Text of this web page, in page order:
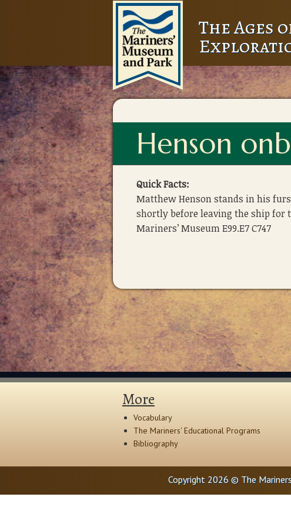
The Ages
Henson
Quick Facts:
Matthew Henson stands in his furs
shortly before leaving the ship for
Mariners’ Museum E99.E7 C747
More
Vocabulary
The Mariners' Educational Programs
Bibliography
Copyright 2026 © The